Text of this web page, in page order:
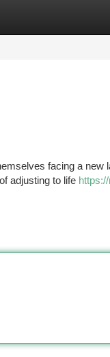
facing a new
adjusting to life